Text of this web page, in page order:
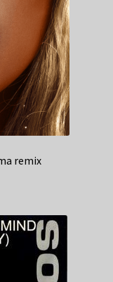
remix